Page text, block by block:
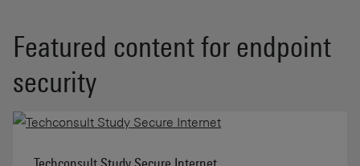
Featured content for endpoint
security